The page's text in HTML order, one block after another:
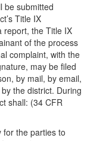
be submitted
Title IX
report, the Title IX
of the process
complaint, with the
may be filed
by mail, by email,
the district. During
shall: (34 CFR
for the parties to